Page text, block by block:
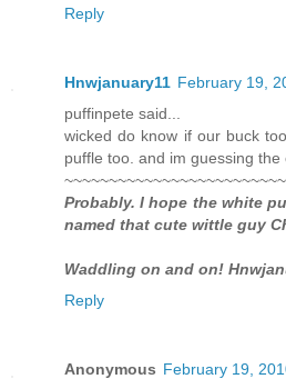
Reply
Hnwjanuary11 February 19,
puffinpete said...
wicked do know if our buck
puffle too. and im guessing the
Probably. I hope the white
named that cute wittle guy
Waddling on and on!
Reply
Anonymous February 19,